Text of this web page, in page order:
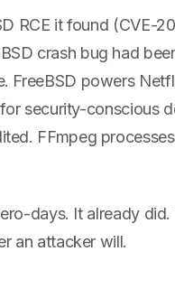
RCE it found (CVE-
crash bug had
FreeBSD powers
security-conscious
FFmpeg
days. It already did.
an attacker will.